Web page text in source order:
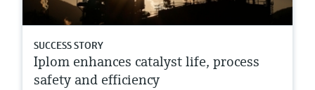
SUCCESS STORY
Iplom enhances catalyst life, process
safety and efficiency